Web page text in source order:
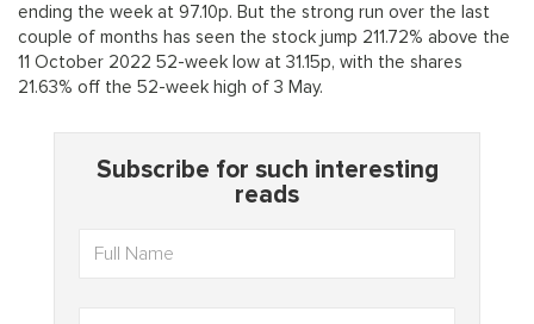
ending the week at 97.10p. But the strong run over the last
couple of months has seen the stock jump 211.72% above the
11 October 2022 52-week low at 31.15p, with the shares
21.63% off the 52-week high of 3 May.